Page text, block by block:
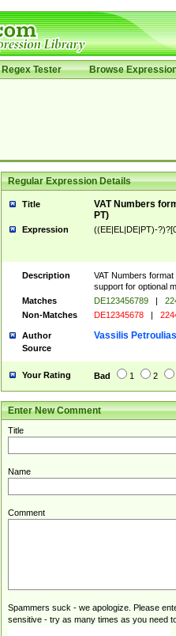
Regex Tester Browse
Regular Expression Details
Title
VAT Numbers
PT)
Expression ((EE|EL|DE|PT)-
Description
VAT Numbers
support for optional
Matches
DE123456789 |
Non-Matches
DE12345678 |
Author Vassilis Petroulias
Source
Your Rating Bad 1 2
Enter New Comment
Title
Name
Comment
Spammers suck - we apologize. Please
sensitive - try as many times as you need